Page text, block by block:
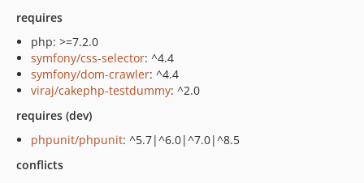
requires
php: >=7.2.0
symfony/css-selector: ^4.4
symfony/dom-crawler: ^4.4
viraj/cakephp-testdummy: ^2.0
requires (dev)
phpunit/phpunit: ^5.7|^6.0|^7.0|^8.5
conflicts